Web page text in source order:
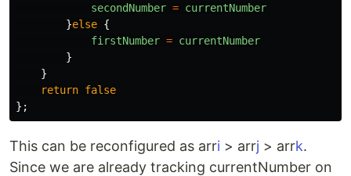
secondNumber = currentNumber
}else {
firstNumber = currentNumber
}
}
return false
};
This can be reconfigured as arri > arrj > arrk.
Since we are already tracking currentNumber on